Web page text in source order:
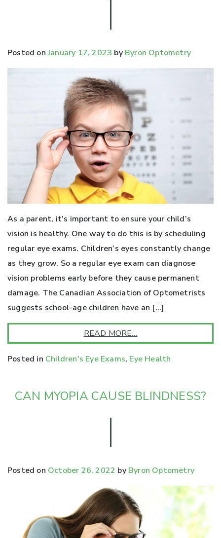
Posted onJanuary 17, 2023 by Byron Optometry
As a parent, it’s important to ensure your child’s
vision is healthy. One way to do this is by scheduling
regular eye exams. Children’s eyes constantly change
as they grow. So a regular eye exam can diagnose
vision problems early before they cause permanent
damage. The Canadian Association of Optometrists
suggests school-age children have an […]
READ MORE…
Posted in Children's Eye Exams, Eye Health
CAN MYOPIA CAUSE BLINDNESS?
Posted on October 26, 2022 by Byron Optometry